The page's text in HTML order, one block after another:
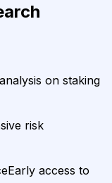
on staking
risk
Early access to